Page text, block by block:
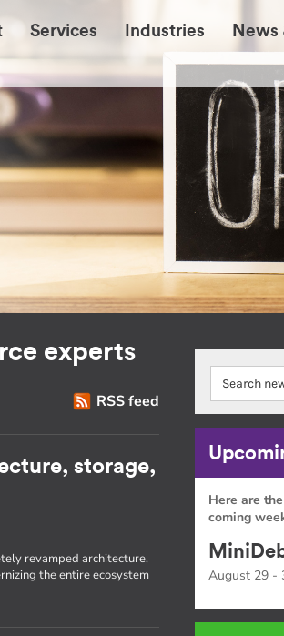
Services Industries News
experts
RSS feed
storage,
revamped architecture,
the entire ecosystem
Here are
coming
August 29 -